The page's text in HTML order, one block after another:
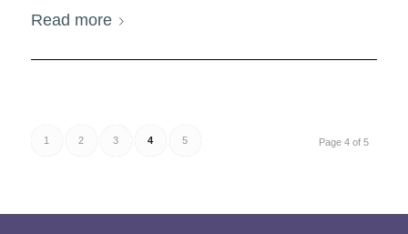
Read more
Page 4 of 5
1 2 3 4 5